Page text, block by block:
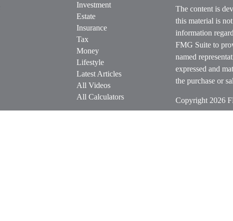
Investment
Estate
Insurance
Tax
Money
Lifestyle
Latest Articles
All Videos
All Calculators
The content is
this material is
information
FMG Suite to
named
expressed and
the purchase or
Copyright 2026